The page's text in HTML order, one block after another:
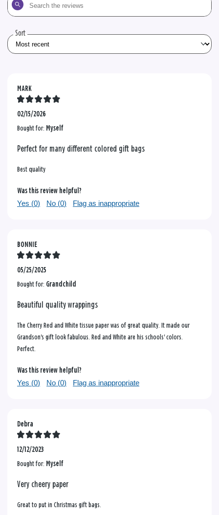
the
Sort
MARK
02/15/2026
Bought for: Myself
Perfect for many different colored gift bags
Best quality
Was this review helpful?
Yes (0) No (0) Flag as inappropriate
BONNIE
05/25/2025
Bought for: Grandchild
Beautiful quality wrappings
The Cherry Red and White tissue paper was of great quality. It made our
Grandson's gift look fabulous. Red and White are his schools' colors.
Perfect.
Was this review helpful?
Yes (0) No (0) Flag as inappropriate
Debra
12/12/2023
Bought for: Myself
Very cheery paper
Great to put in Christmas gift bags.